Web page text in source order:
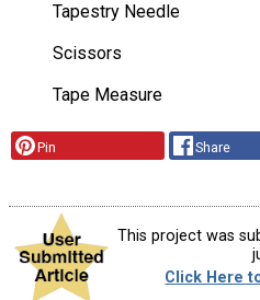
Tapestry Needle
Scissors
Tape Measure
Pin Share
This project was
Click Here